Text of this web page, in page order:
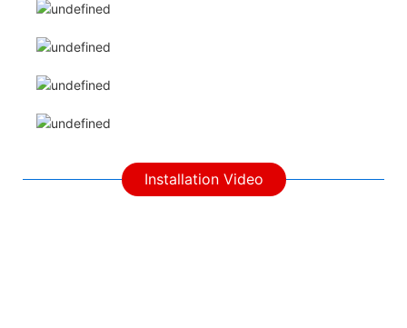
Installation Video